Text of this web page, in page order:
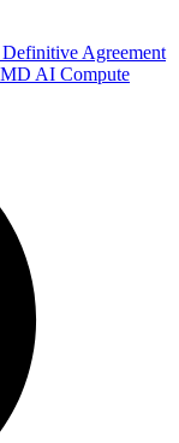
Agreement
AI Compute